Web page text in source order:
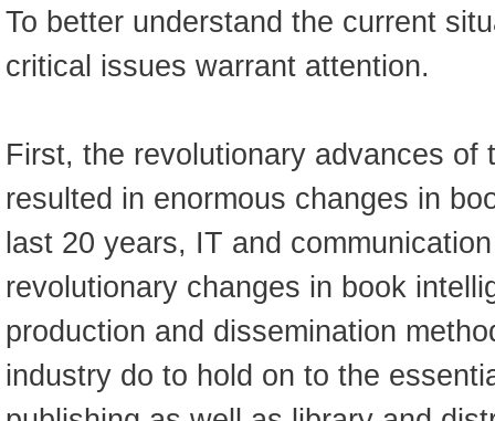
To better understand the current
critical issues warrant attention.
First, the revolutionary advances of
resulted in enormous changes in
last 20 years, IT and
revolutionary changes in book
production and dissemination
industry do to hold on to the